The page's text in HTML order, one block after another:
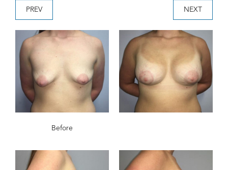
PREV NEXT
Before